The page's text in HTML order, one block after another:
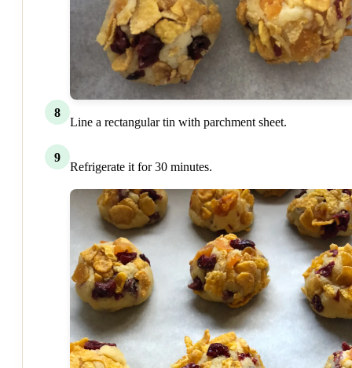
8
Line a rectangular tin with parchment sheet.
9
Refrigerate it for 30 minutes.